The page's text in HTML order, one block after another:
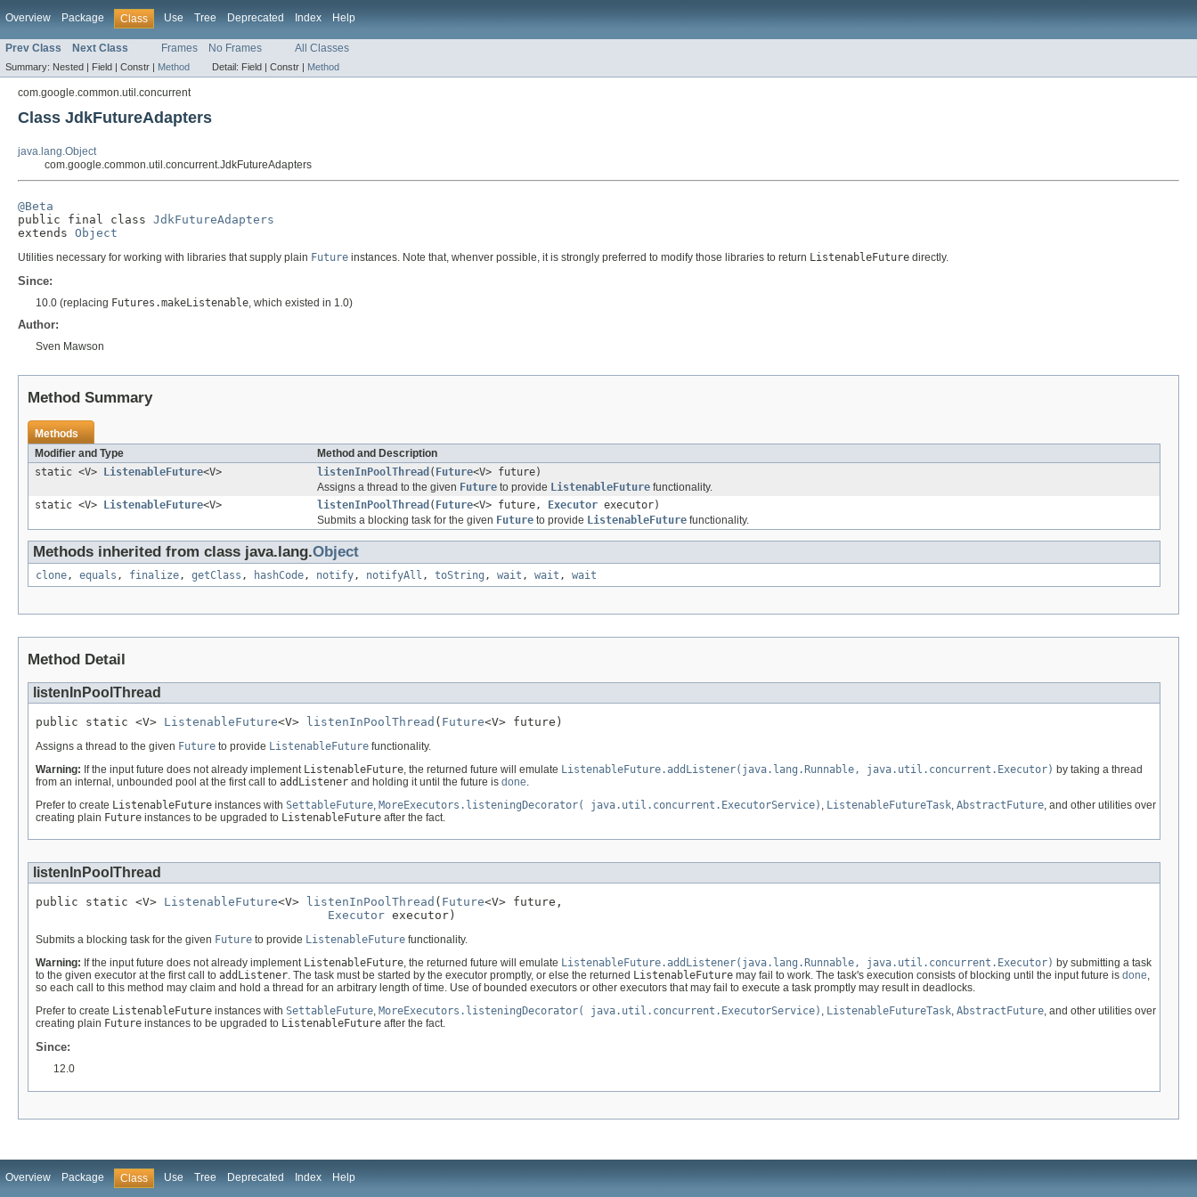
Overview Package Class Use Tree Deprecated Index Help
Prev Class Next Class Frames No Frames All Classes
Summary: Nested | Field | Constr | Method Detail: Field | Constr | Method
com.google.common.util.concurrent
Class JdkFutureAdapters
java.lang.Object
com.google.common.util.concurrent.JdkFutureAdapters
@Beta
public final class JdkFutureAdapters
extends Object
Utilities necessary for working with libraries that supply plain Future instances. Note that, whenver possible, it is strongly preferred to modify those libraries to return ListenableFuture directly.
Since:
10.0 (replacing Futures.makeListenable, which existed in 1.0)
Author:
Sven Mawson
Method Summary
Methods
Modifier and Type
Method and Description
static <V>
ListenableFuture<V> listenInPoolThread ( Future<V> future)
Assigns a thread to the given Future to provide ListenableFuture functionality.
static <V>
ListenableFuture<V> listenInPoolThread ( Future<V> future, Executor executor)
Submits a blocking task for the given Future to provide ListenableFuture functionality.
Methods inherited from class java.lang.Object
clone, equals , finalize, getClass , hashCode, notify, notifyAll , toString , wait , wait , wait
Method Detail
listenInPoolThread
public static <V> ListenableFuture<V> listenInPoolThread ( Future<V> future)
Assigns a thread to the given Future to provide ListenableFuture functionality.
Warning: If the input future does not already implement ListenableFuture, the returned future will emulate ListenableFuture.addListener(java.lang.Runnable, java.util.concurrent.Executor) by taking a thread
from an internal, unbounded pool at the first call to addListener and holding it until the future is done.
Prefer to create ListenableFuture instances with SettableFuture, MoreExecutors.listeningDecorator( java.util.concurrent.ExecutorService) , ListenableFutureTask, AbstractFuture, and other utilities over
creating plain Future instances to be upgraded to ListenableFuture after the fact.
listenInPoolThread
public static <V> ListenableFuture<V> listenInPoolThread ( Future<V> future,
Executor executor)
Submits a blocking task for the given Future to provide ListenableFuture functionality.
Warning: If the input future does not already implement ListenableFuture, the returned future will emulate ListenableFuture.addListener(java.lang.Runnable, java.util.concurrent.Executor) by submitting a task
to the given executor at the first call to addListener. The task must be started by the executor promptly, or else the returned ListenableFuture may fail to work. The task's execution consists of blocking until the input future is done,
so each call to this method may claim and hold a thread for an arbitrary length of time. Use of bounded executors or other executors that may fail to execute a task promptly may result in deadlocks.
Prefer to create ListenableFuture instances with SettableFuture, MoreExecutors.listeningDecorator( java.util.concurrent.ExecutorService) , ListenableFutureTask, AbstractFuture, and other utilities over
creating plain Future instances to be upgraded to ListenableFuture after the fact.
Since:
12.0
Overview Package Class Use Tree Deprecated Index Help